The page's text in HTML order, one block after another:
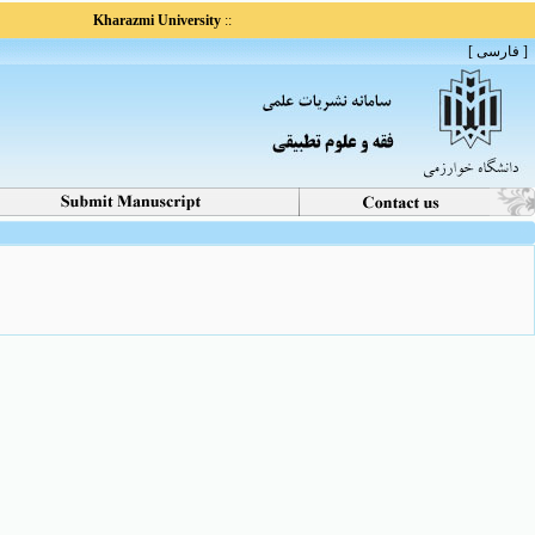
Kharazmi University ::
[ فارسی ]